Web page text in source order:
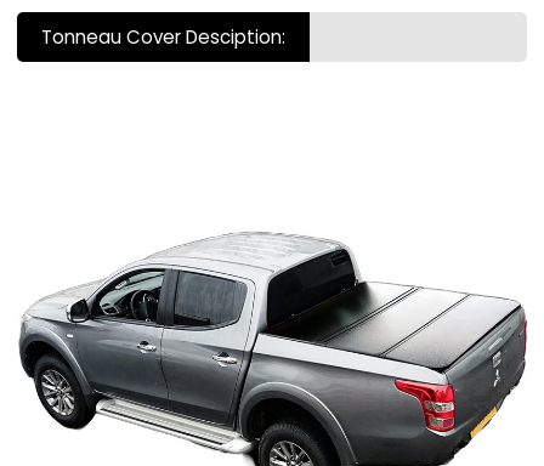
Tonneau Cover Desciption: